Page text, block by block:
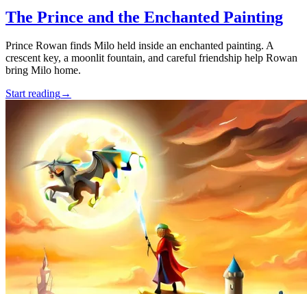
The Prince and the Enchanted Painting
Prince Rowan finds Milo held inside an enchanted painting. A
crescent key, a moonlit fountain, and careful friendship help Rowan
bring Milo home.
Start reading→